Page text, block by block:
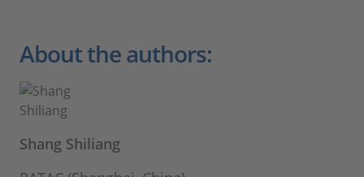
About the authors:
Shang Shiliang